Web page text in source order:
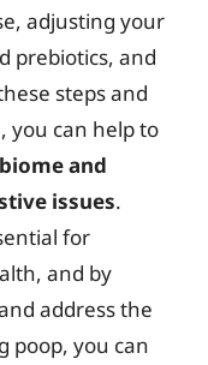
adjusting your
prebiotics, and
steps and
you can help to
and
issues.
for
and by
address the
poop, you can